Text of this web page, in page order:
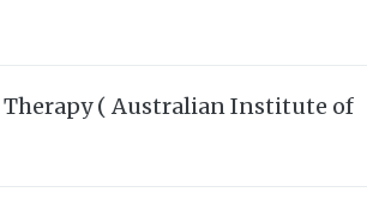
Therapy ( Australian Institute of